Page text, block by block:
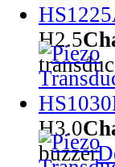
H2.5
H3.0
buzzer